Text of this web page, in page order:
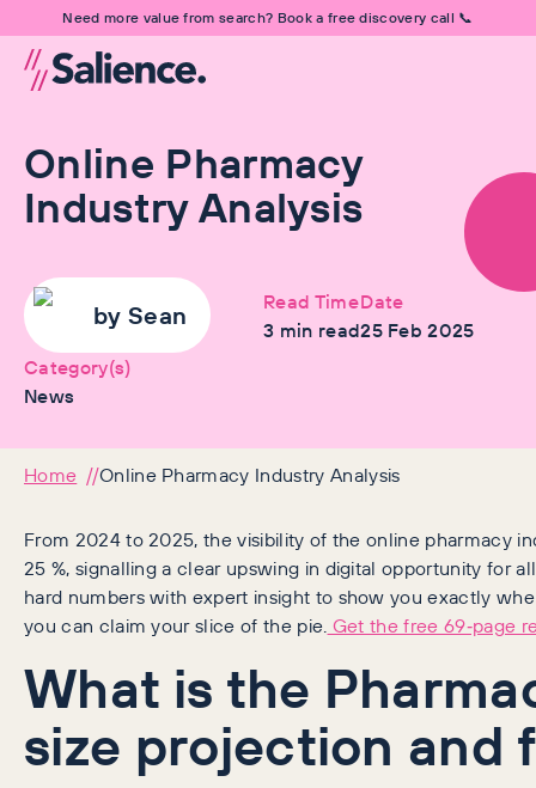
Need more value from search? Book a free discovery call 📞
Online Pharmacy
Industry Analysis
by Sean
Read Time
3 min read
Date
25 Feb 2025
Category(s)
News
Home Online Pharmacy Industry Analysis
From 2024 to 2025, the visibility of the online pharmacy
25 %, signalling a clear upswing in digital opportunity for
hard numbers with expert insight to show you exactly
you can claim your slice of the pie. Get the free 69‑page
What is the
size projection and